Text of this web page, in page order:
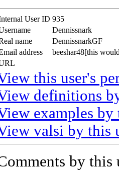
User ID 935
Dennissnark
name
DennissnarkGF
address
beeshar48[this
this user's
definitions
examples by
valsi by this
by this